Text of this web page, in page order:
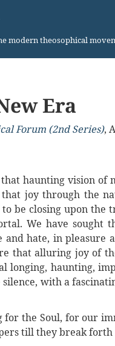
modern theosophical
Era
Forum (2nd Series),
haunting vision of
that joy through the
be closing upon
We have sought
hate, in pleasure
that alluring joy of
haunting,
with a
the Soul, for our
till they break